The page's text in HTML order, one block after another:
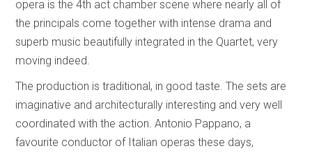
opera is the 4th act chamber scene where nearly all of
the principals come together with intense drama and
superb music beautifully integrated in the Quartet, very
moving indeed.
The production is traditional, in good taste. The sets are
imaginative and architecturally interesting and very well
coordinated with the action. Antonio Pappano, a
favourite conductor of Italian operas these days,